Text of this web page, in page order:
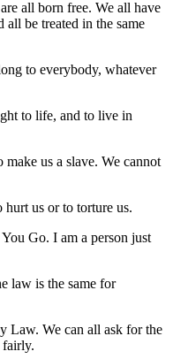
all born free. We all have
all be treated in the same
to everybody, whatever
to life, and to live in
us a slave. We cannot
us or to torture us.
Go. I am a person just
law is the same for
Law. We can all ask for the
fairly.